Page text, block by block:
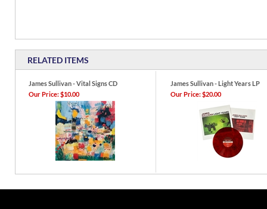
RELATED ITEMS
James Sullivan - Vital Signs CD
James Sullivan - Light Years LP
Our Price:$10.00 Our Price:$20.00